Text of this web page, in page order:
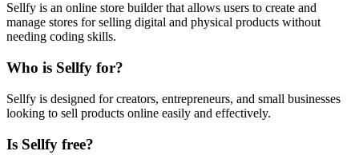
Sellfy is an online store builder that allows users to create and
manage stores for selling digital and physical products without
needing coding skills.
Who is Sellfy for?
Sellfy is designed for creators, entrepreneurs, and small businesses
looking to sell products online easily and effectively.
Is Sellfy free?